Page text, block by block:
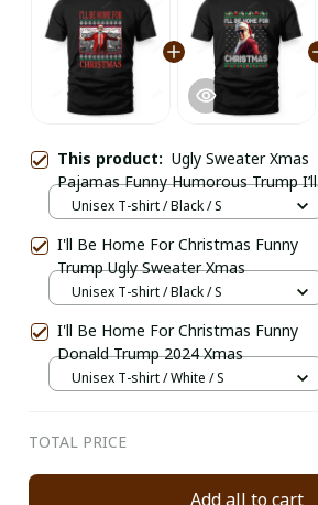
This product: Ugly Sweater Xmas
Pajamas Funny Humorous Trump I’ll
Be Home
Unisex T-shirt / Black / S
I'll Be Home For Christmas Funny
Trump Ugly Sweater Xmas
Unisex T-shirt / Black / S
I'll Be Home For Christmas Funny
Donald Trump 2024 Xmas
Unisex T-shirt / White / S
TOTAL PRICE
Add all to cart